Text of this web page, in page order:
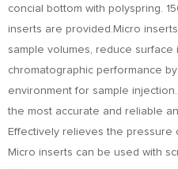
concial bottom with polyspring.
inserts are provided.Micro
sample volumes, reduce surface
chromatographic performance
environment for sample
the most accurate and reliable
Effectively relieves the pressure
Micro inserts can be used with